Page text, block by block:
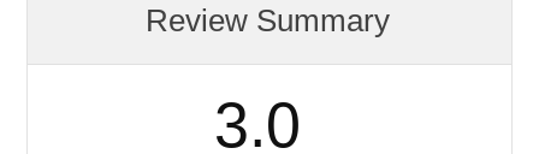
Review Summary
3.0